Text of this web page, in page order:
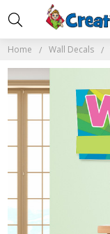
Home Wall Decals